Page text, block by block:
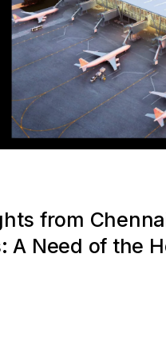
from
A Need of the